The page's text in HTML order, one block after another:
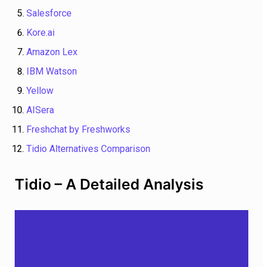
Salesforce
Kore.ai
Amazon Lex
IBM Watson
Yellow
AISera
Freshchat by Freshworks
Tidio Alternatives Comparison
Tidio – A Detailed Analysis